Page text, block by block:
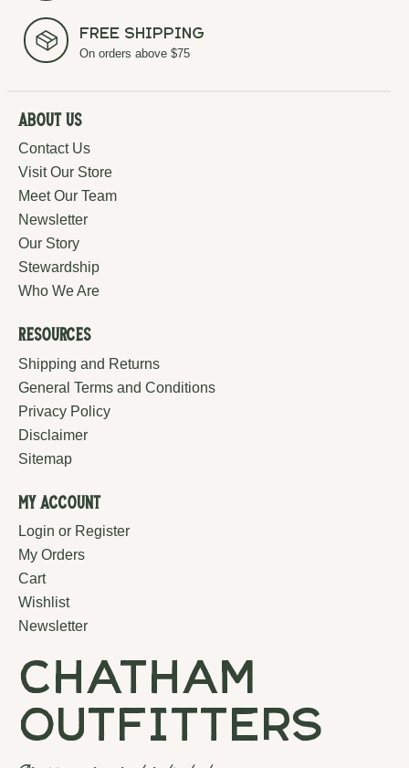
Free Shipping
On orders above $75
About Us
Contact Us
Visit Our Store
Meet Our Team
Newsletter
Our Story
Stewardship
Who We Are
Resources
Shipping and Returns
General Terms and Conditions
Privacy Policy
Disclaimer
Sitemap
My Account
Login or Register
My Orders
Cart
Wishlist
Newsletter
chatham
outfitters